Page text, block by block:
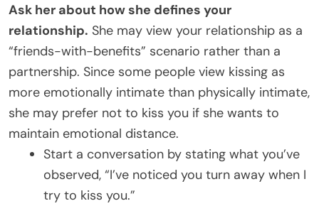
Ask her about how she defines your
relationship. She may view your relationship as a
“friends-with-benefits” scenario rather than a
partnership. Since some people view kissing as
more emotionally intimate than physically intimate,
she may prefer not to kiss you if she wants to
maintain emotional distance.
Start a conversation by stating what you’ve
observed, “I’ve noticed you turn away when I
try to kiss you.”